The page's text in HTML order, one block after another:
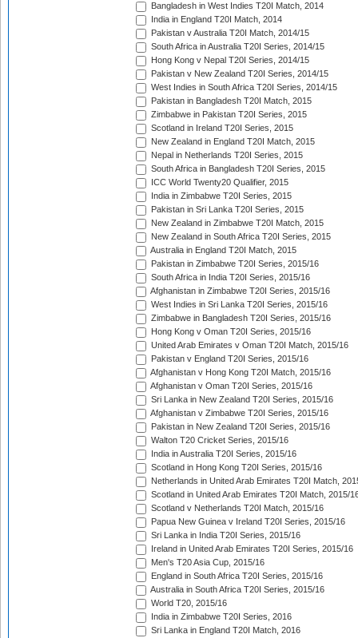
Bangladesh in West Indies T20I Match, 2014
India in England T20I Match, 2014
Pakistan v Australia T20I Match, 2014/15
South Africa in Australia T20I Series, 2014/15
Hong Kong v Nepal T20I Series, 2014/15
Pakistan v New Zealand T20I Series, 2014/15
West Indies in South Africa T20I Series, 2014/15
Pakistan in Bangladesh T20I Match, 2015
Zimbabwe in Pakistan T20I Series, 2015
Scotland in Ireland T20I Series, 2015
New Zealand in England T20I Match, 2015
Nepal in Netherlands T20I Series, 2015
South Africa in Bangladesh T20I Series, 2015
ICC World Twenty20 Qualifier, 2015
India in Zimbabwe T20I Series, 2015
Pakistan in Sri Lanka T20I Series, 2015
New Zealand in Zimbabwe T20I Match, 2015
New Zealand in South Africa T20I Series, 2015
Australia in England T20I Match, 2015
Pakistan in Zimbabwe T20I Series, 2015/16
South Africa in India T20I Series, 2015/16
Afghanistan in Zimbabwe T20I Series, 2015/16
West Indies in Sri Lanka T20I Series, 2015/16
Zimbabwe in Bangladesh T20I Series, 2015/16
Hong Kong v Oman T20I Series, 2015/16
United Arab Emirates v Oman T20I Match, 2015/16
Pakistan v England T20I Series, 2015/16
Afghanistan v Hong Kong T20I Match, 2015/16
Afghanistan v Oman T20I Series, 2015/16
Sri Lanka in New Zealand T20I Series, 2015/16
Afghanistan v Zimbabwe T20I Series, 2015/16
Pakistan in New Zealand T20I Series, 2015/16
Walton T20 Cricket Series, 2015/16
India in Australia T20I Series, 2015/16
Scotland in Hong Kong T20I Series, 2015/16
Netherlands in United Arab Emirates T20I Match,
Scotland in United Arab Emirates T20I Match, 2015/
Scotland v Netherlands T20I Match, 2015/16
Papua New Guinea v Ireland T20I Series, 2015/16
Sri Lanka in India T20I Series, 2015/16
Ireland in United Arab Emirates T20I Series, 2015/16
Men's T20 Asia Cup, 2015/16
England in South Africa T20I Series, 2015/16
Australia in South Africa T20I Series, 2015/16
World T20, 2015/16
India in Zimbabwe T20I Series, 2016
Sri Lanka in England T20I Match, 2016